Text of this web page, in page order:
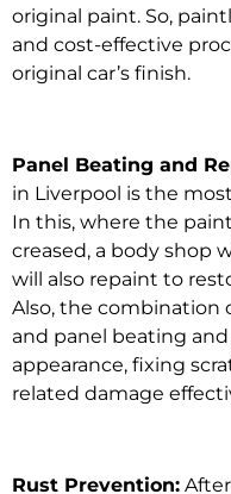
original paint. So,
and cost-effective
original car’s finish.
Panel Beating and
in Liverpool is the
In this, where the
creased, a body shop
will also repaint to
Also, the combination
and panel beating and
appearance, fixing
related damage
Rust Prevention: After